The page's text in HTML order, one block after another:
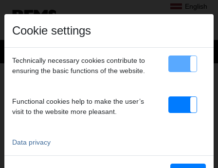
English
BENDING
Cookie settings
Technically necessary cookies contribute to
ensuring the basic functions of the website.
Functional cookies help to make the user’s
visit to the website more pleasant.
Data privacy